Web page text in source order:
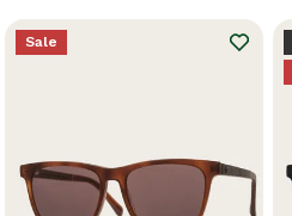
Sale